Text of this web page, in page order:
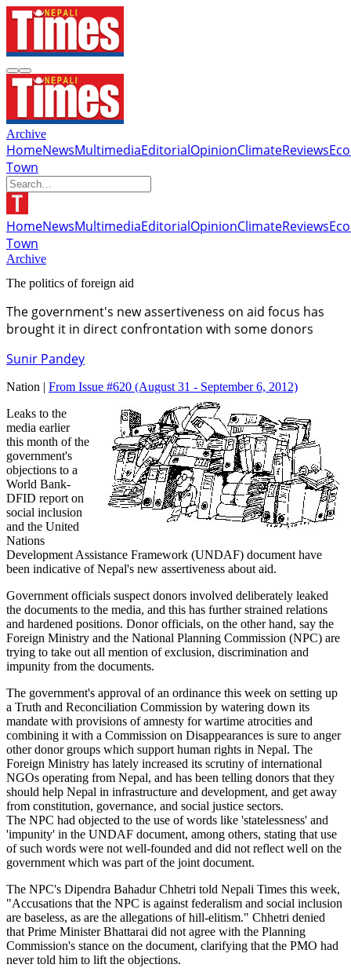
Archive
HomeNewsMultimediaEditorialOpinionClimateReviews
Town
HomeNewsMultimediaEditorialOpinionClimateReviews
Town
Archive
The politics of foreign aid
The government's new assertiveness on aid focus has
brought it in direct confrontation with some donors
Sunir Pandey
Nation | From Issue #620 (August 31 - September 6, 2012)
Leaks to the
media earlier
this month of the
government's
objections to a
World Bank-
DFID report on
social inclusion
and the United
Nations
Development Assistance Framework (UNDAF) document have
been indicative of Nepal's new assertiveness about aid.
Government officials suspect donors involved deliberately leaked
the documents to the media, and this has further strained relations
and hardened positions. Donor officials, on the other hand, say the
Foreign Ministry and the National Planning Commission (NPC) are
trying to take out all mention of exclusion, discrimination and
impunity from the documents.
The government's approval of an ordinance this week on setting up
a Truth and Reconciliation Commission by watering down its
mandate with provisions of amnesty for wartime atrocities and
combining it with a Commission on Disappearances is sure to anger
other donor groups which support human rights in Nepal. The
Foreign Ministry has lately increased its scrutiny of international
NGOs operating from Nepal, and has been telling donors that they
should help Nepal in infrastructure and development, and get away
from constitution, governance, and social justice sectors.
The NPC had objected to the use of words like 'statelessness' and
'impunity' in the UNDAF document, among others, stating that use
of such words were not well-founded and did not reflect well on the
government which was part of the joint document.
The NPC's Dipendra Bahadur Chhetri told Nepali Times this week,
"Accusations that the NPC is against federalism and social inclusion
are baseless, as are the allegations of hill-elitism." Chhetri denied
that Prime Minister Bhattarai did not agree with the Planning
Commission's stance on the document, clarifying that the PMO had
never told him to lift the objections.